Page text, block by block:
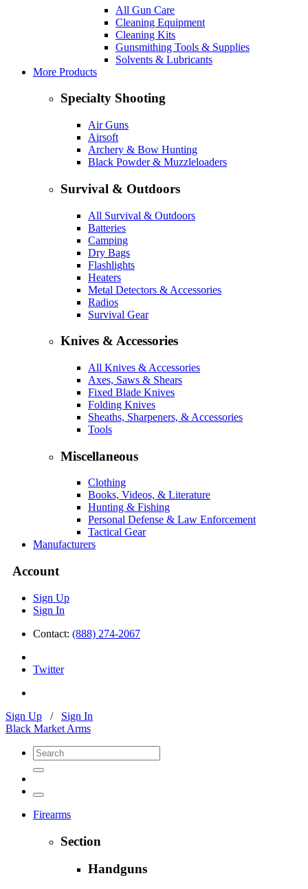
All Gun Care
Cleaning Equipment
Cleaning Kits
Gunsmithing Tools & Supplies
Solvents & Lubricants
More Products
Specialty Shooting
Air Guns
Airsoft
Archery & Bow Hunting
Black Powder & Muzzleloaders
Survival & Outdoors
All Survival & Outdoors
Batteries
Camping
Dry Bags
Flashlights
Heaters
Metal Detectors & Accessories
Radios
Survival Gear
Knives & Accessories
All Knives & Accessories
Axes, Saws & Shears
Fixed Blade Knives
Folding Knives
Sheaths, Sharpeners, & Accessories
Tools
Miscellaneous
Clothing
Books, Videos, & Literature
Hunting & Fishing
Personal Defense & Law Enforcement
Tactical Gear
Manufacturers
Account
Sign Up
Sign In
Contact: (888) 274-2067
Twitter
Sign Up / Sign In
Black Market Arms
Firearms
Section
Handguns